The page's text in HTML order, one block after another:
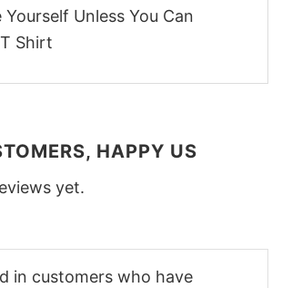
HAPPY US
yet.
in customers who have